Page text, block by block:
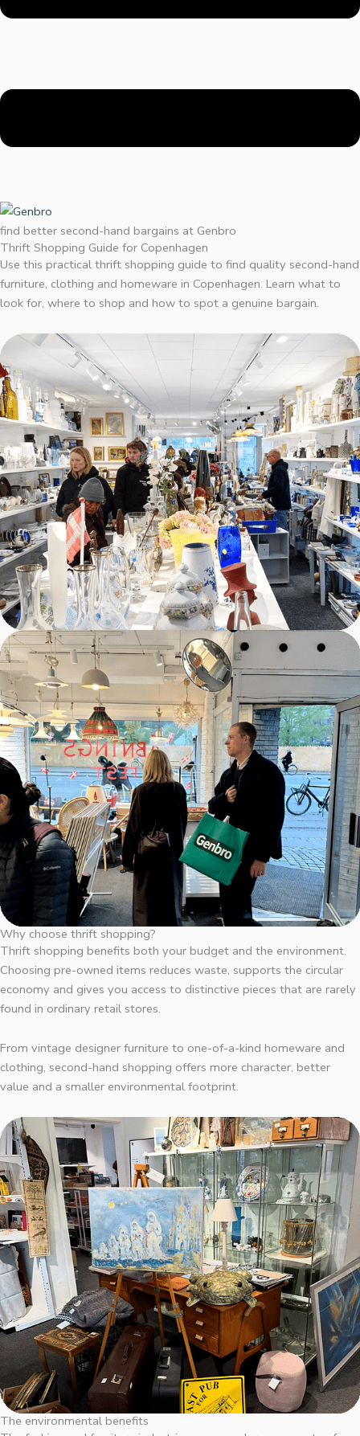
find better second-hand bargains at Genbro
Thrift Shopping Guide for Copenhagen
Use this practical thrift shopping guide to find quality second-hand
furniture, clothing and homeware in Copenhagen. Learn what to
look for, where to shop and how to spot a genuine bargain.
Why choose thrift shopping?
Thrift shopping benefits both your budget and the environment.
Choosing pre-owned items reduces waste, supports the circular
economy and gives you access to distinctive pieces that are rarely
found in ordinary retail stores.
From vintage designer furniture to one-of-a-kind homeware and
clothing, second-hand shopping offers more character, better
value and a smaller environmental footprint.
The environmental benefits